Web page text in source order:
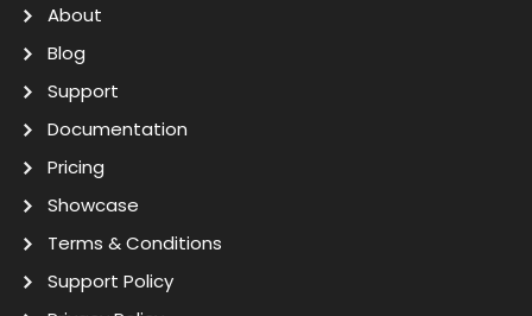
About
Blog
Support
Documentation
Pricing
Showcase
Terms & Conditions
Support Policy